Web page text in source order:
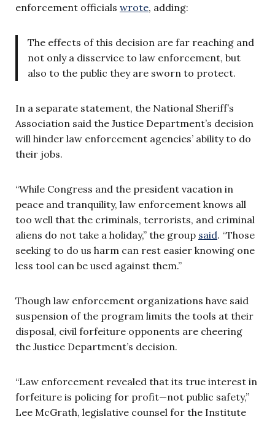
enforcement officials wrote, adding:
The effects of this decision are far reaching and
not only a disservice to law enforcement, but
also to the public they are sworn to protect.
In a separate statement, the National Sheriff’s
Association said the Justice Department’s decision
will hinder law enforcement agencies’ ability to do
their jobs.
“While Congress and the president vacation in
peace and tranquility, law enforcement knows all
too well that the criminals, terrorists, and criminal
aliens do not take a holiday,” the group said. “Those
seeking to do us harm can rest easier knowing one
less tool can be used against them.”
Though law enforcement organizations have said
suspension of the program limits the tools at their
disposal, civil forfeiture opponents are cheering
the Justice Department’s decision.
“Law enforcement revealed that its true interest in
forfeiture is policing for profit—not public safety,”
Lee McGrath, legislative counsel for the Institute